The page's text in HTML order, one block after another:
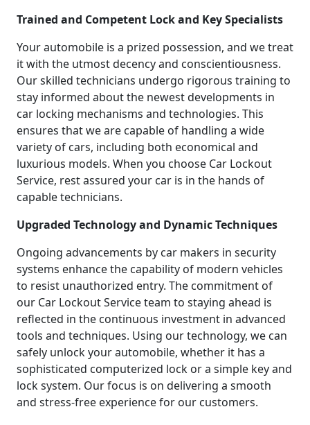
Trained and Competent Lock and Key Specialists
Your automobile is a prized possession, and we treat
it with the utmost decency and conscientiousness.
Our skilled technicians undergo rigorous training to
stay informed about the newest developments in
car locking mechanisms and technologies. This
ensures that we are capable of handling a wide
variety of cars, including both economical and
luxurious models. When you choose Car Lockout
Service, rest assured your car is in the hands of
capable technicians.
Upgraded Technology and Dynamic Techniques
Ongoing advancements by car makers in security
systems enhance the capability of modern vehicles
to resist unauthorized entry. The commitment of
our Car Lockout Service team to staying ahead is
reflected in the continuous investment in advanced
tools and techniques. Using our technology, we can
safely unlock your automobile, whether it has a
sophisticated computerized lock or a simple key and
lock system. Our focus is on delivering a smooth
and stress-free experience for our customers.